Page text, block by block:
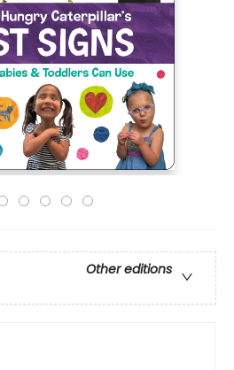
Other editions